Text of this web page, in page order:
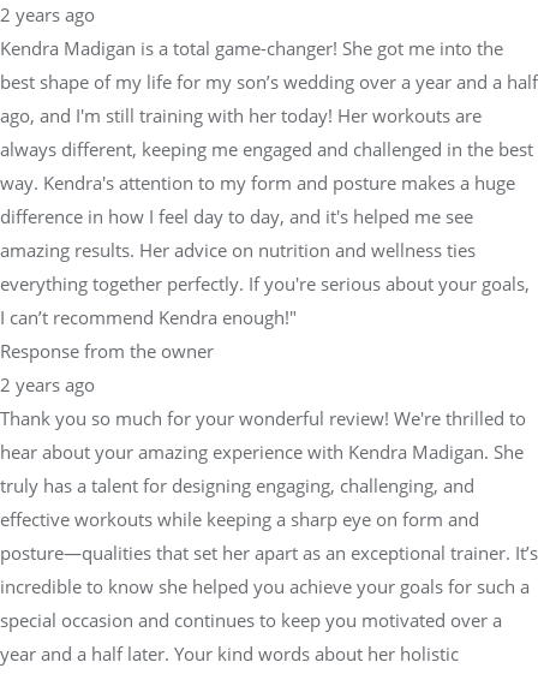
2 years ago
Kendra Madigan is a total game-changer! She got me into the
best shape of my life for my son’s wedding over a year and a half
ago, and I'm still training with her today! Her workouts are
always different, keeping me engaged and challenged in the best
way. Kendra's attention to my form and posture makes a huge
difference in how I feel day to day, and it's helped me see
amazing results. Her advice on nutrition and wellness ties
everything together perfectly. If you're serious about your goals,
I can’t recommend Kendra enough!"
Response from the owner
2 years ago
Thank you so much for your wonderful review! We're thrilled to
hear about your amazing experience with Kendra Madigan. She
truly has a talent for designing engaging, challenging, and
effective workouts while keeping a sharp eye on form and
posture—qualities that set her apart as an exceptional trainer. It’s
incredible to know she helped you achieve your goals for such a
special occasion and continues to keep you motivated over a
year and a half later. Your kind words about her holistic